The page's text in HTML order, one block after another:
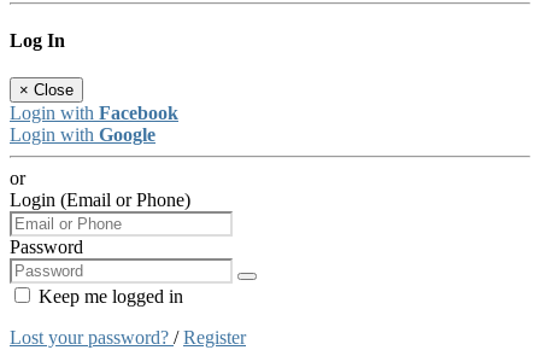
Log In
× Close
Login with Facebook
Login with Google
or
Login (Email or Phone)
Password
Keep me logged in
Lost your password? /Register